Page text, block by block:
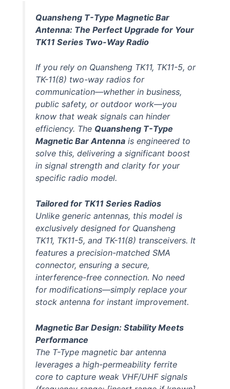
Quansheng T-Type Magnetic Bar
Antenna: The Perfect Upgrade for Your
TK11 Series Two-Way Radio
If you rely on Quansheng TK11, TK11-5, or
TK-11(8) two-way radios for
communication—whether in business,
public safety, or outdoor work—you
know that weak signals can hinder
efficiency. The Quansheng T-Type
Magnetic Bar Antenna is engineered to
solve this, delivering a significant boost
in signal strength and clarity for your
specific radio model.
Tailored for TK11 Series Radios
Unlike generic antennas, this model is
exclusively designed for Quansheng
TK11, TK11-5, and TK-11(8) transceivers. It
features a precision-matched SMA
connector, ensuring a secure,
interference-free connection. No need
for modifications—simply replace your
stock antenna for instant improvement.
Magnetic Bar Design: Stability Meets
Performance
The T-Type magnetic bar antenna
leverages a high-permeability ferrite
core to capture weak VHF/UHF signals